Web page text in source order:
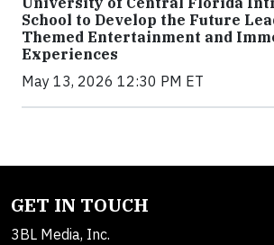
School to Develop the Future
Themed Entertainment and
Experiences
May 13, 2026 12:30 PM ET
GET IN TOUCH
3BL Media, Inc.